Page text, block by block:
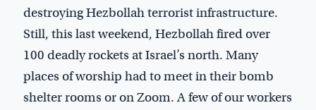
destroying Hezbollah terrorist infrastructure.
Still, this last weekend, Hezbollah fired over
100 deadly rockets at Israel’s north. Many
places of worship had to meet in their bomb
shelter rooms or on Zoom. A few of our workers